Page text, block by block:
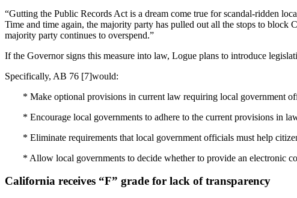
“Gutting the Public Records Act is a dream come true for scandal-ridden
Time and time again, the majority party has pulled out all the stops to
majority party continues to overspend.”
If the Governor signs this measure into law, Logue plans to introduce
Specifically, AB 76 [7]would:
* Make optional provisions in current law requiring local government
* Encourage local governments to adhere to the current provisions in
* Eliminate requirements that local government officials must help
* Allow local governments to decide whether to provide an electronic
California receives “F” grade for lack of transparency